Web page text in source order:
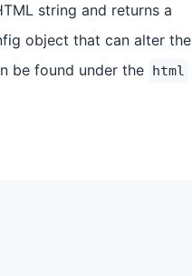
string and returns a
object that can alter the
be found under the html